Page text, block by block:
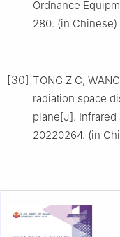
Ordnance
280. (in Chinese)
[30] TONG Z C,
radiation space
plane[J]. Infrared
20220264. (in